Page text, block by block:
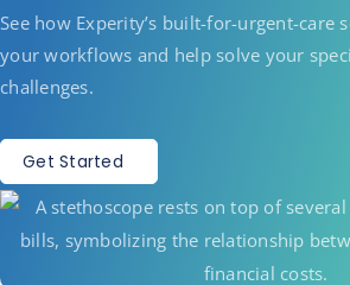
See how Experity’s built-for-urgent-care
your workflows and help solve your
challenges.
Get Started